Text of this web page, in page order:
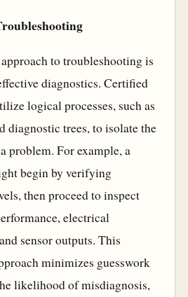
to troubleshooting is
diagnostics. Certified
logical processes, such as
diagnostic trees, to isolate the
problem. For example, a
begin by verifying
then proceed to inspect
electrical
sensor outputs. This
minimizes guesswork
likelihood of misdiagnosis,